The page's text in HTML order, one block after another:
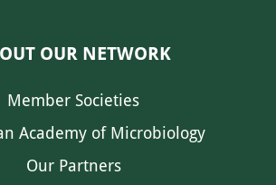
OUR NETWORK
Member Societies
Academy of Microbiology
Our Partners